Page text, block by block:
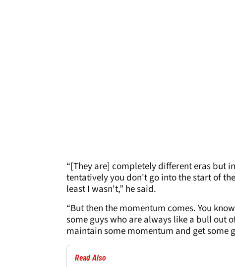
“[They are] completely different eras but
tentatively you don't go into the start of
least I wasn't,” he said.
“But then the momentum comes. You
some guys who are always like a bull out
maintain some momentum and get some
Read Also